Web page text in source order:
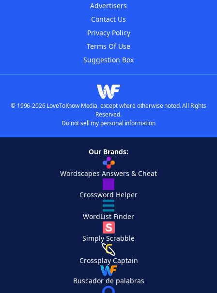
Advertisers
Contact Us
Privacy Policy
Terms Of Use
Suggestion Box
© 1996-2026 LoveToKnow Media, except where otherwise noted. All Rights
Reserved.
Do not sell my personal information
Our Brands:
Wordscapes Answers & Cheat
Crossword Helper
WordList Finder
Simply Scrabble
Crossplay Captain
Buscador de palabras